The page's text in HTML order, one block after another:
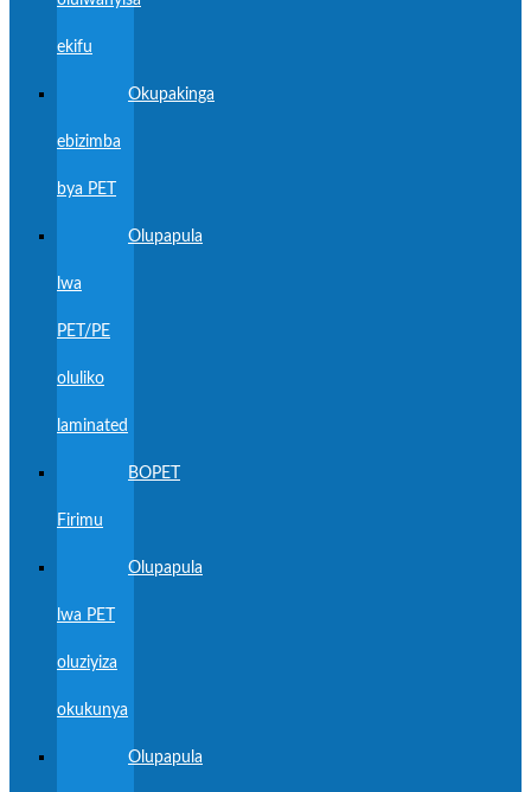
ekifu
Okupakinga
ebizimba
bya PET
Olupapula
lwa
PET/PE
oluliko
laminated
BOPET
Firimu
Olupapula
lwa PET
oluziyiza
okukunya
Olupapula